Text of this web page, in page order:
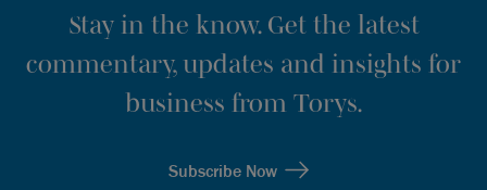
Stay in the know. Get the latest
commentary, updates and insights for
business from Torys.
Subscribe Now